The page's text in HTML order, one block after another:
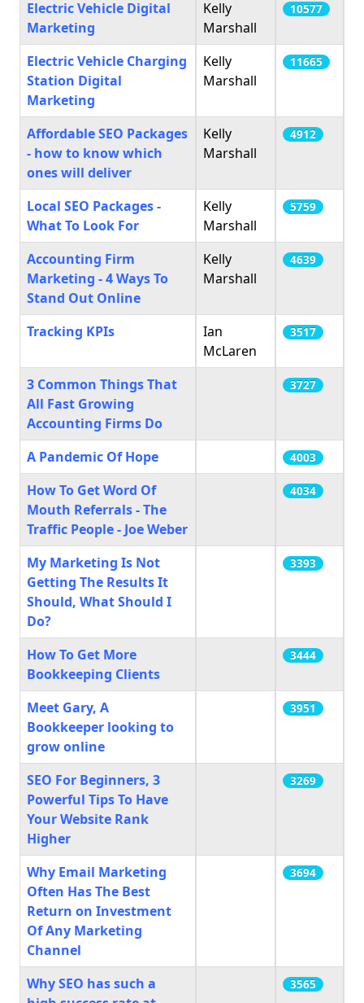
Electric Vehicle Digital
Marketing
Kelly
Marshall
10577
Electric Vehicle Charging
Station Digital
Marketing
Kelly
Marshall
11665
Affordable SEO Packages
- how to know which
ones will deliver
Kelly
Marshall
4912
Local SEO Packages -
What To Look For
Kelly
Marshall
5759
Accounting Firm
Marketing - 4 Ways To
Stand Out Online
Kelly
Marshall
4639
Tracking KPIs
Ian
McLaren
3517
3 Common Things That
All Fast Growing
Accounting Firms Do
3727
A Pandemic Of Hope 4003
How To Get Word Of
Mouth Referrals - The
Traffic People - Joe Weber
4034
My Marketing Is Not
Getting The Results It
Should, What Should I
Do?
3393
How To Get More
Bookkeeping Clients
3444
Meet Gary, A
Bookkeeper looking to
grow online
3951
SEO For Beginners, 3
Powerful Tips To Have
Your Website Rank
Higher
3269
Why Email Marketing
Often Has The Best
Return on Investment
Of Any Marketing
Channel
3694
Why SEO has such a
3565